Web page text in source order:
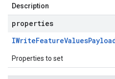
Description
properties
IWriteFeatureValues
Properties to set